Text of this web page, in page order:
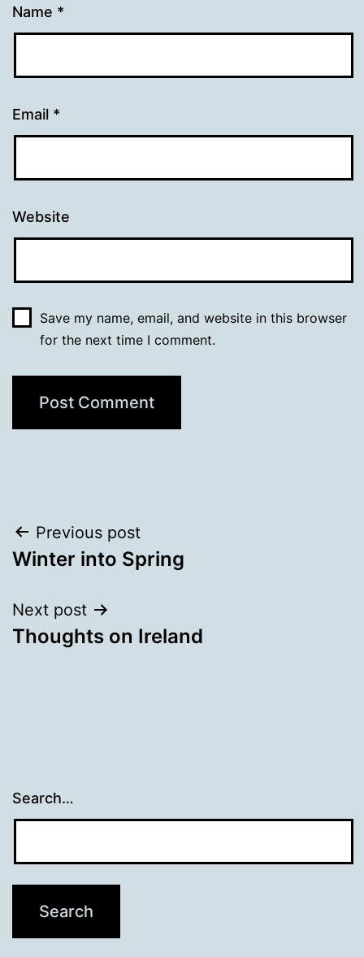
Name *
Email *
Website
Save my name, email, and website in this browser
for the next time I comment.
Post
navigation
Previous post
Winter into Spring
Next post
Thoughts on Ireland
Search…